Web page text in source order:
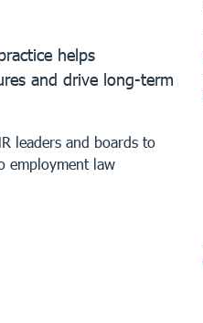
helps
and drive long-term
leaders and boards to
employment law